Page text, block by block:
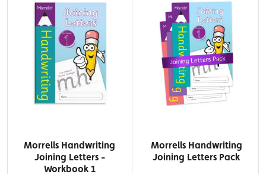
Morrells Handwriting
Joining Letters -
Workbook 1
Morrells Handwriting
Joining Letters Pack